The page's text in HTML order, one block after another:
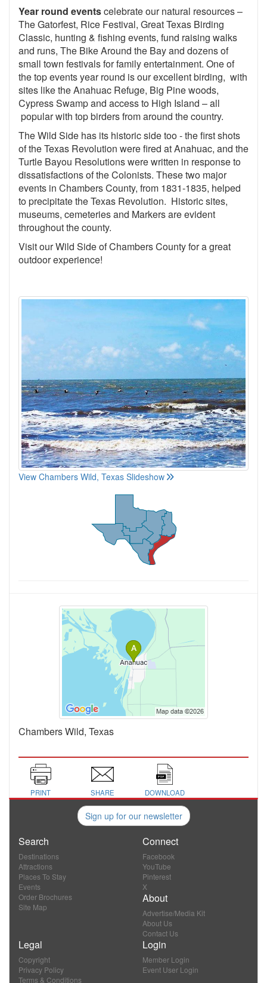
Year round eventscelebrate our natural resources –
The Gatorfest, Rice Festival, Great Texas Birding
Classic, hunting & fishing events, fund raising walks
and runs, The Bike Around the Bay and dozens of
small town festivals for family entertainment. One of
the top events year round is our excellent birding, with
sites like the Anahuac Refuge, Big Pine woods,
Cypress Swamp and access to High Island – all
popular with top birders from around the country.
The Wild Side has its historic side too - the first shots
of the Texas Revolution were fired at Anahuac, and the
Turtle Bayou Resolutions were written in response to
dissatisfactions of the Colonists. These two major
events in Chambers County, from 1831-1835, helped
to precipitate the Texas Revolution. Historic sites,
museums, cemeteries and Markers are evident
throughout the county.
Visit our Wild Side of Chambers County for a great
outdoor experience!
View Chambers Wild, Texas Slideshow
Chambers Wild, Texas
PRINT SHARE DOWNLOAD
Sign up for our newsletter
Search
Destinations
Attractions
Places To Stay
Events
Order Brochures
Site Map
Connect
Facebook
YouTube
Pinterest
X
About
Advertise/Media Kit
About Us
Contact Us
Legal
Copyright
Privacy Policy
Terms & Conditions
Login
Member Login
Event User Login